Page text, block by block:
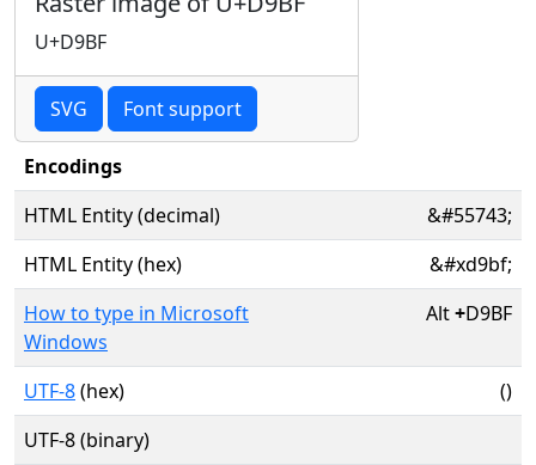
U+D9BF
SVG Font support
Encodings
HTML Entity (decimal)
&#55743;
HTML Entity (hex)
&#xd9bf;
How to type in Microsoft
Windows
Alt+D9BF
UTF-8(hex)
()
UTF-8 (binary)